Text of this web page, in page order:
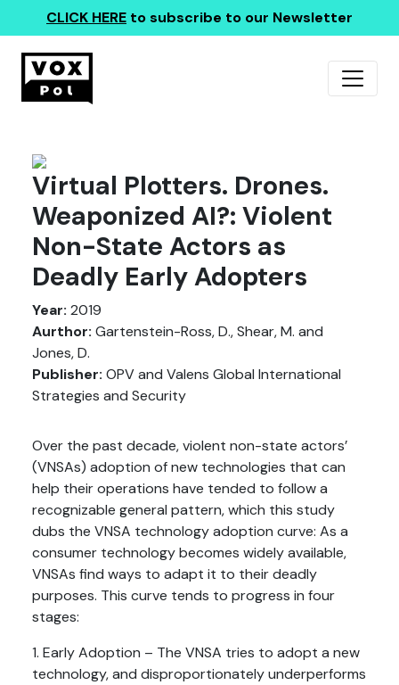
CLICK HERE to subscribe to our Newsletter
Virtual Plotters. Drones.
Weaponized AI?: Violent
Non-State Actors as
Deadly Early Adopters
Year: 2019
Aurthor: Gartenstein-Ross, D., Shear, M. and
Jones, D.
Publisher: OPV and Valens Global International
Strategies and Security
Over the past decade, violent non-state actors’
(VNSAs) adoption of new technologies that can
help their operations have tended to follow a
recognizable general pattern, which this study
dubs the VNSA technology adoption curve: As a
consumer technology becomes widely available,
VNSAs find ways to adapt it to their deadly
purposes. This curve tends to progress in four
stages:
1. Early Adoption – The VNSA tries to adopt a new
technology, and disproportionately underperforms